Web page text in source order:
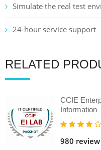
Simulate the real test
24-hour service support
RELATED
CCIE
Information
980 review